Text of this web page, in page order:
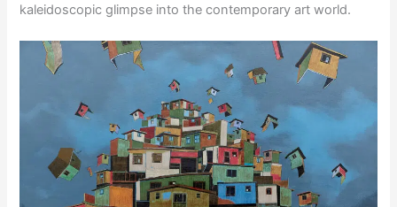
kaleidoscopic glimpse into the contemporary art world.